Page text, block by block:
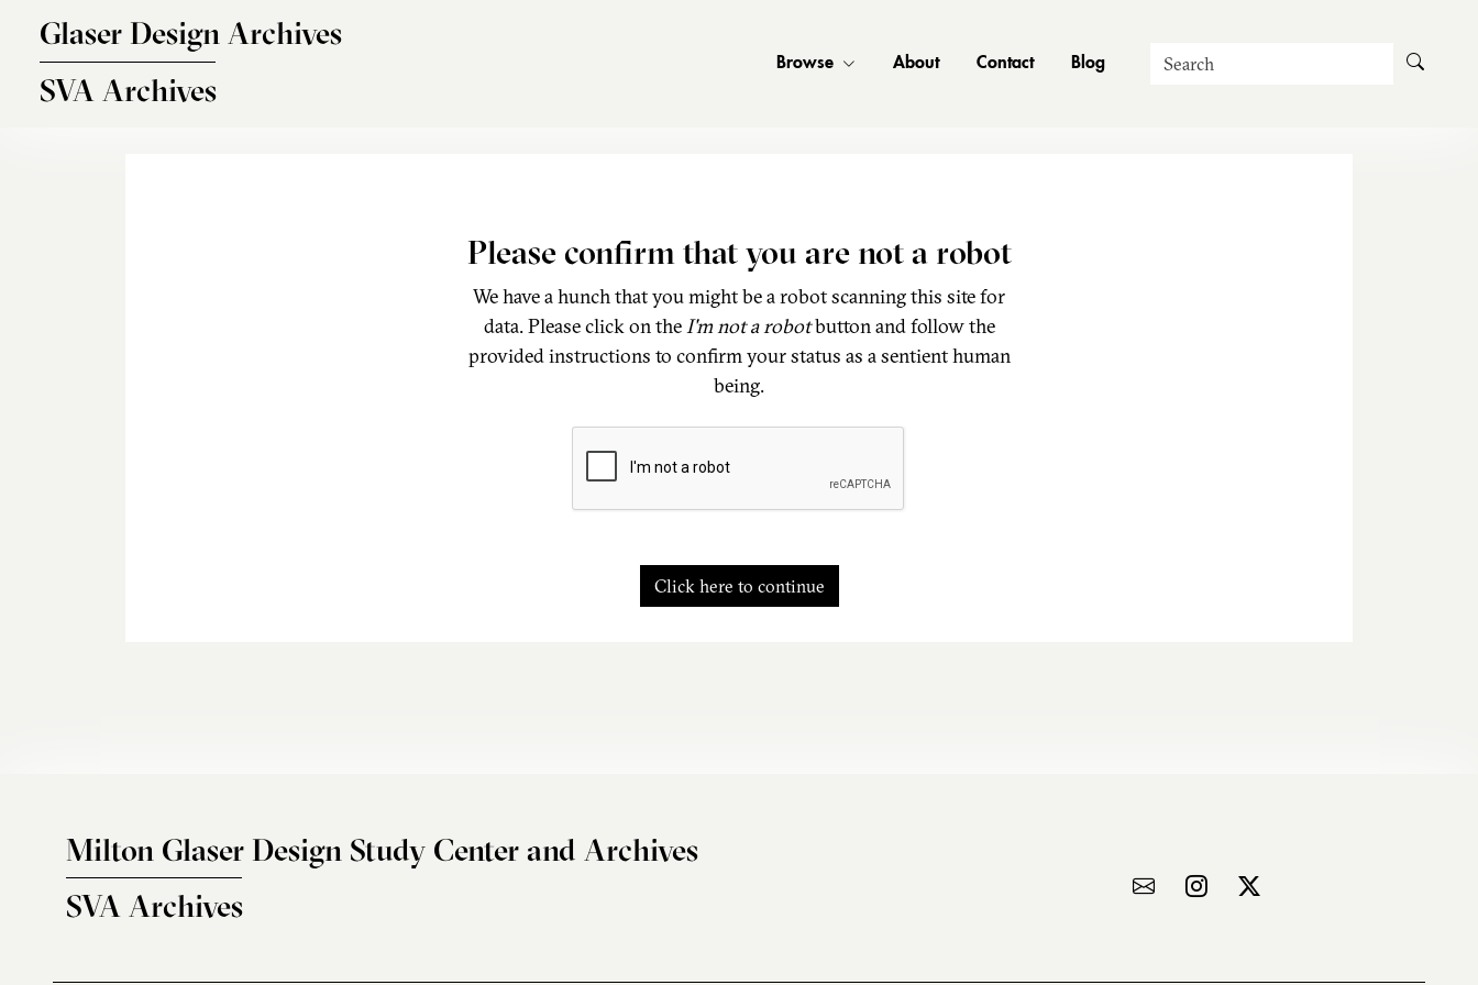
Glaser Design Archives
SVA Archives
Browse About Contact Blog Search
Please confirm that you are not a robot
We have a hunch that you might be a robot scanning this site for
data. Please click on theI'm not a robotbutton and follow the
provided instructions to confirm your status as a sentient human
being.
Click here to continue
Milton Glaser Design Study Center and Archives
SVA Archives